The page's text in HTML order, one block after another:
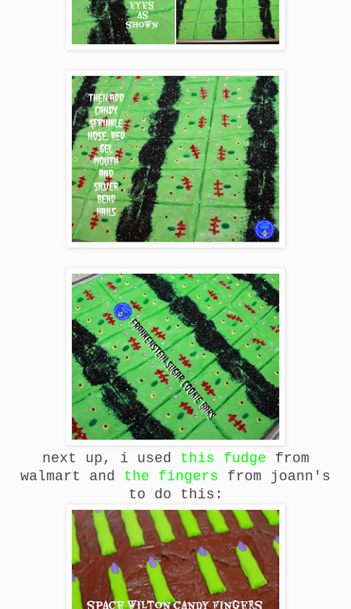
next up, i used this fudge from
walmart and the fingers from joann's
to do this: